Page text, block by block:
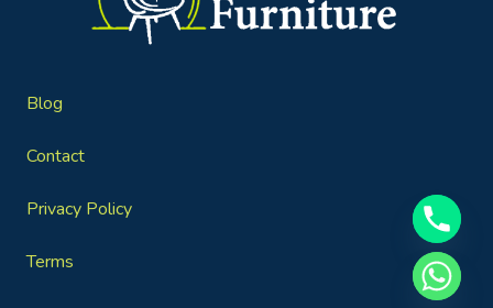
Blog
Contact
Privacy Policy
Terms